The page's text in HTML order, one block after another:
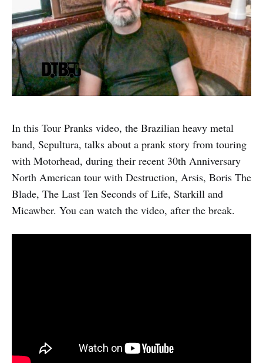
In this Tour Pranks video, the Brazilian heavy metal
band, Sepultura, talks about a prank story from touring
with Motorhead, during their recent 30th Anniversary
North American tour with Destruction, Arsis, Boris The
Blade, The Last Ten Seconds of Life, Starkill and
Micawber. You can watch the video, after the break.